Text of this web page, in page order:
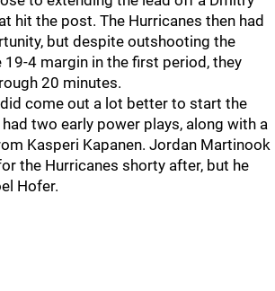
hit the post. The Hurricanes then had
but despite outshooting the
19-4 margin in the first period, they
20 minutes.
did come out a lot better to start the
two early power plays, along with a
Kasperi Kapanen. Jordan Martinook
the Hurricanes shorty after, but he
Hofer.